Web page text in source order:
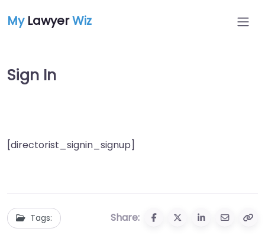
My LawyerWiz
Sign In
[directorist_signin_signup]
Tags: Share: